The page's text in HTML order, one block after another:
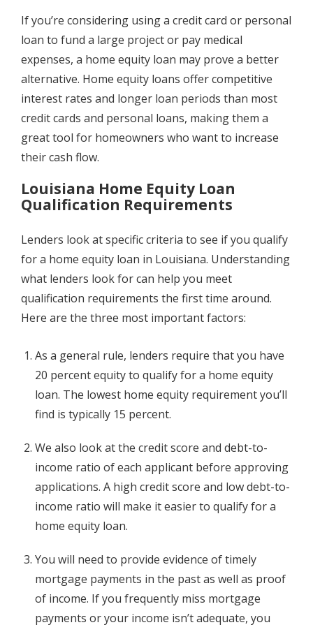
If you’re considering using a credit card or personal
loan to fund a large project or pay medical
expenses, a home equity loan may prove a better
alternative. Home equity loans offer competitive
interest rates and longer loan periods than most
credit cards and personal loans, making them a
great tool for homeowners who want to increase
their cash flow.
Louisiana Home Equity Loan
Qualification Requirements
Lenders look at specific criteria to see if you qualify
for a home equity loan in Louisiana. Understanding
what lenders look for can help you meet
qualification requirements the first time around.
Here are the three most important factors:
As a general rule, lenders require that you have
20 percent equity to qualify for a home equity
loan. The lowest home equity requirement you’ll
find is typically 15 percent.
We also look at the credit score and debt-to-
income ratio of each applicant before approving
applications. A high credit score and low debt-to-
income ratio will make it easier to qualify for a
home equity loan.
You will need to provide evidence of timely
mortgage payments in the past as well as proof
of income. If you frequently miss mortgage
payments or your income isn’t adequate, you